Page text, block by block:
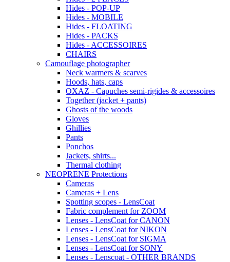
Hides - POP-UP
Hides - MOBILE
Hides - FLOATING
Hides - PACKS
Hides - ACCESSOIRES
CHAIRS
Camouflage photographer
Neck warmers & scarves
Hoods, hats, caps
OXAZ - Capuches semi-rigides & accessoires
Together (jacket + pants)
Ghosts of the woods
Gloves
Ghillies
Pants
Ponchos
Jackets, shirts...
Thermal clothing
NEOPRENE Protections
Cameras
Cameras + Lens
Spotting scopes - LensCoat
Fabric complement for ZOOM
Lenses - LensCoat for CANON
Lenses - LensCoat for NIKON
Lenses - LensCoat for SIGMA
Lenses - LensCoat for SONY
Lenses - Lenscoat - OTHER BRANDS